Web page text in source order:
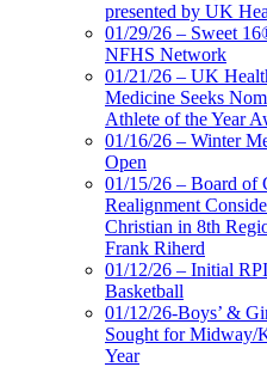
presented by UK
01/29/26 – Sweet
NFHS Network
01/21/26 – UK
Medicine Seeks
Athlete of the Year
01/16/26 – Winter
Open
01/15/26 – Board of
Realignment
Christian in 8th
Frank Riherd
01/12/26 – Initial
Basketball
01/12/26-Boys’ &
Sought for Midway/
Year